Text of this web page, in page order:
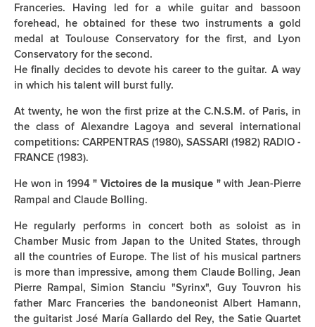
Franceries. Having led for a while guitar and bassoon
forehead, he obtained for these two instruments a gold
medal at Toulouse Conservatory for the first, and Lyon
Conservatory for the second.
He finally decides to devote his career to the guitar. A way
in which his talent will burst fully.
At twenty, he won the first prize at the C.N.S.M. of Paris, in
the class of Alexandre Lagoya and several international
competitions: CARPENTRAS (1980), SASSARI (1982) RADIO -
FRANCE (1983).
He won in 1994" Victoires de la musique "with Jean-Pierre
Rampal and Claude Bolling.
He regularly performs in concert both as soloist as in
Chamber Music from Japan to the United States, through
all the countries of Europe. The list of his musical partners
is more than impressive, among them Claude Bolling, Jean
Pierre Rampal, Simion Stanciu "Syrinx", Guy Touvron his
father Marc Franceries the bandoneonist Albert Hamann,
the guitarist José María Gallardo del Rey, the Satie Quartet